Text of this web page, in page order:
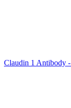
Claudin 1 Antibody